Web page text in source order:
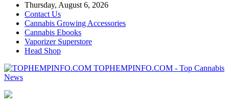
Thursday, August 6, 2026
Contact Us
Cannabis Growing Accessories
Cannabis Ebooks
Vaporizer Superstore
Head Shop
TOPHEMPINFO.COM - Top Cannabis
News